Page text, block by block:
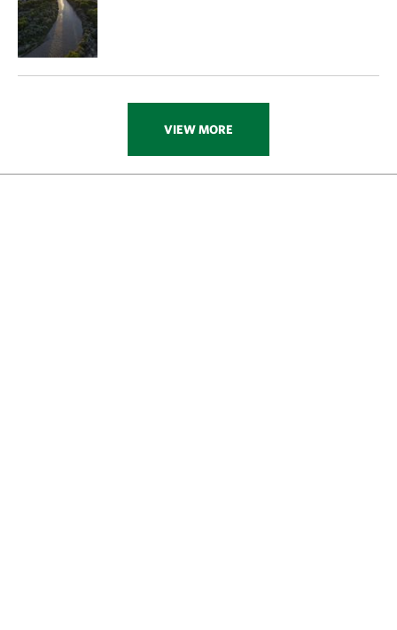
VIEW MORE